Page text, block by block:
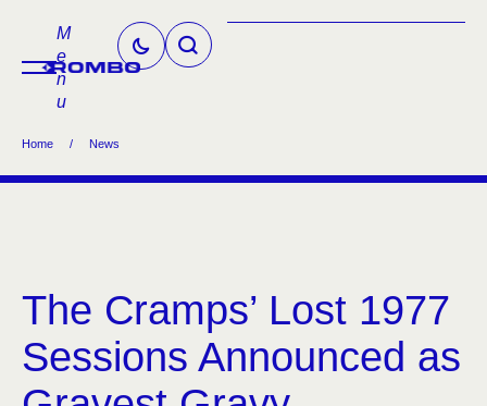
M
e
n
u
Home / News
The Cramps’ Lost 1977
Sessions Announced as